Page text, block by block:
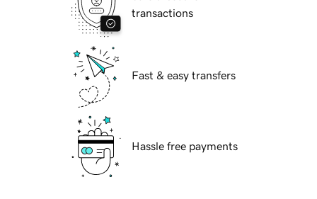
transactions
Fast & easy transfers
Hassle free payments